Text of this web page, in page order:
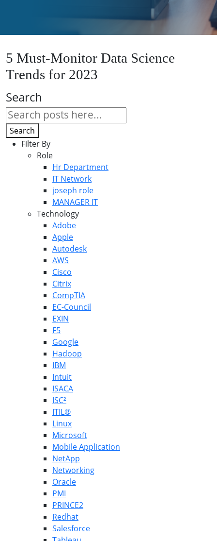
5 Must-Monitor Data Science
Trends for 2023
Search
Search
Filter By
Role
Hr Department
IT Network
joseph role
MANAGER IT
Technology
Adobe
Apple
Autodesk
AWS
Cisco
Citrix
CompTIA
EC-Council
EXIN
F5
Google
Hadoop
IBM
Intuit
ISACA
ISC²
ITIL®
Linux
Microsoft
Mobile Application
NetApp
Networking
Oracle
PMI
PRINCE2
Redhat
Salesforce